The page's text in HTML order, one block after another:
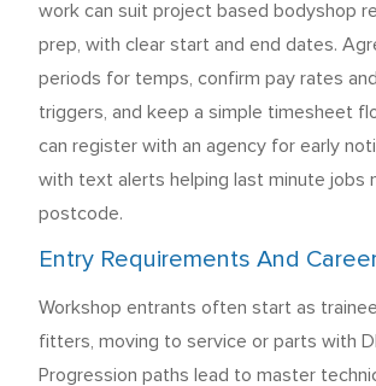
work can suit project based bodyshop
prep, with clear start and end dates.
periods for temps, confirm pay rates
triggers, and keep a simple timesheet
can register with an agency for early
with text alerts helping last minute jobs
postcode.
Entry Requirements And
Workshop entrants often start as
fitters, moving to service or parts with
Progression paths lead to master